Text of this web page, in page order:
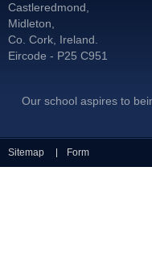
Castleredmond,
Midleton,
Co. Cork, Ireland.
Eircode - P25 C951
Our school aspires to
Sitemap Form